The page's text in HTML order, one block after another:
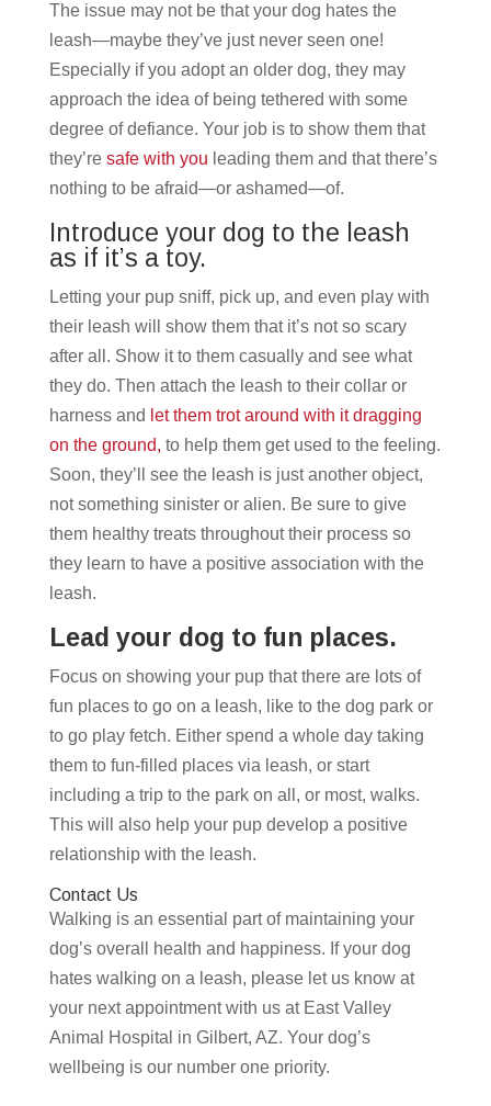
The issue may not be that your dog hates the
leash—maybe they’ve just never seen one!
Especially if you adopt an older dog, they may
approach the idea of being tethered with some
degree of defiance. Your job is to show them that
they’re safe with you leading them and that there’s
nothing to be afraid—or ashamed—of.
Introduce your dog to the leash
as if it’s a toy.
Letting your pup sniff, pick up, and even play with
their leash will show them that it’s not so scary
after all. Show it to them casually and see what
they do. Then attach the leash to their collar or
harness and let them trot around with it dragging
on the ground, to help them get used to the feeling.
Soon, they’ll see the leash is just another object,
not something sinister or alien. Be sure to give
them healthy treats throughout their process so
they learn to have a positive association with the
leash.
Lead your dog to fun places.
Focus on showing your pup that there are lots of
fun places to go on a leash, like to the dog park or
to go play fetch. Either spend a whole day taking
them to fun-filled places via leash, or start
including a trip to the park on all, or most, walks.
This will also help your pup develop a positive
relationship with the leash.
Contact Us
Walking is an essential part of maintaining your
dog’s overall health and happiness. If your dog
hates walking on a leash, please let us know at
your next appointment with us at East Valley
Animal Hospital in Gilbert, AZ. Your dog’s
wellbeing is our number one priority.